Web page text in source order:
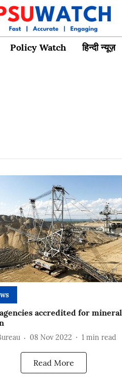
Policy Watch हिन्दी न्यूज़
accredited for mineral
08 Nov 2022 1 min read
Read More